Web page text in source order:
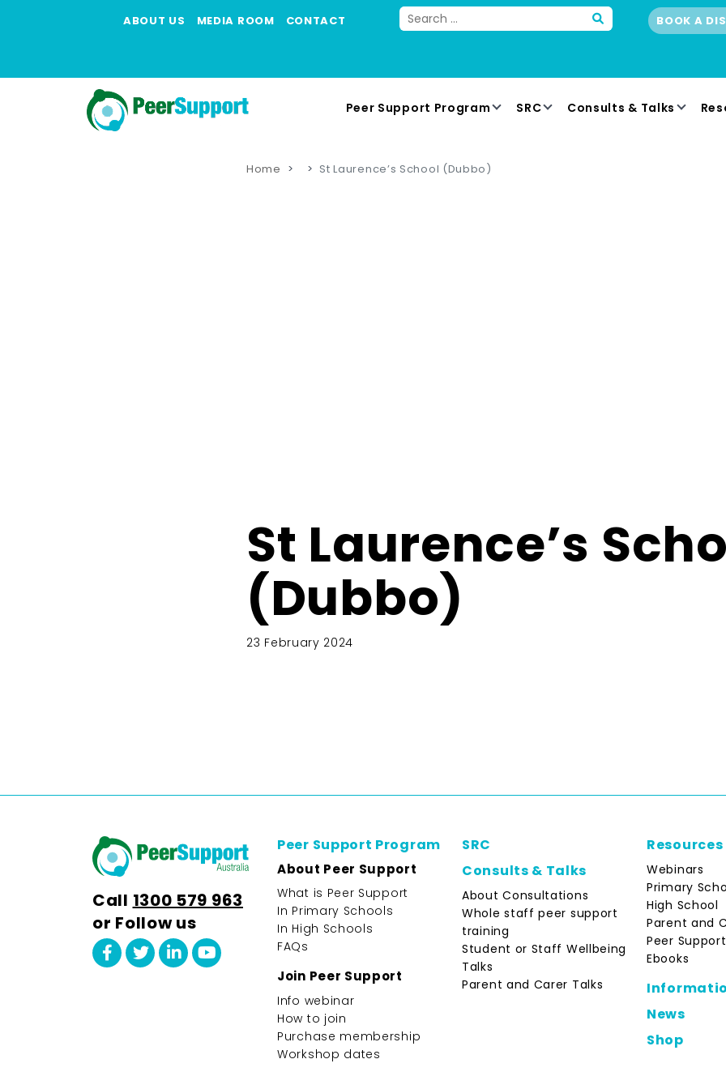
ABOUT US MEDIA ROOM CONTACT BOOK A
Peer Support Program SRC Consults & Talks
Home St Laurence’s School (Dubbo)
St Laurence’s
(Dubbo)
23 February 2024
Call 1300 579 963
or Follow us
Peer Support Program
About Peer Support
What is Peer Support
In Primary Schools
In High Schools
FAQs
Join Peer Support
Info webinar
How to join
Purchase membership
Workshop dates
SRC
Consults & Talks
About Consultations
Whole staff peer support
training
Student or Staff Wellbeing
Talks
Parent and Carer Talks
Resources
Webinars
Primary
High School
Parent and
Peer
Ebooks
News
Shop